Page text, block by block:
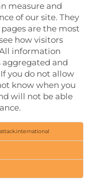
measure and
of our site. They
are the most
how visitors
information
aggregated and
you do not allow
know when you
will not be able